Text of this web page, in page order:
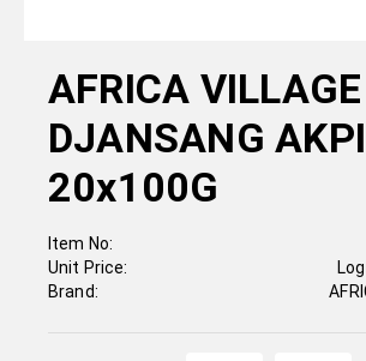
AFRICA
DJANSANG AKPI
20x100G
Item No:
Unit Price:
Brand: